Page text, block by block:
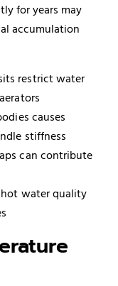
for years may
accumulation
restrict water
causes
stiffness
can contribute
water quality